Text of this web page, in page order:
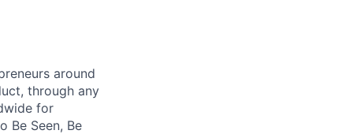
around
through any
for
Be Seen, Be